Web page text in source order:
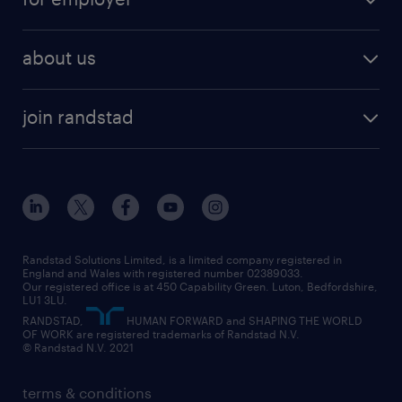
HR
construction & property
engineering
information technology (it)
international teaching
manufacturing
sales
why work with us
temporary to permanent
interview tips
how to write a CV
job profiles
career guidance
professional
digital
executive search
managed service provider (MSP)
market insights
operational
outplacement
about us
diversity & inclusion
our offices
our partnerships
our vision
social responsibility
join randstad
inclusion and wellbeing
our leadership team
our teams
randstad careers
search our careers
terms & conditions
Randstad Solutions Limited, is a limited company registered in
England and Wales with registered number 02389033.
Our registered office is at 450 Capability Green. Luton, Bedfordshire,
LU1 3LU.
RANDSTAD,
HUMAN FORWARD and SHAPING THE WORLD
OF WORK are registered trademarks of Randstad N.V.
© Randstad N.V. 2021